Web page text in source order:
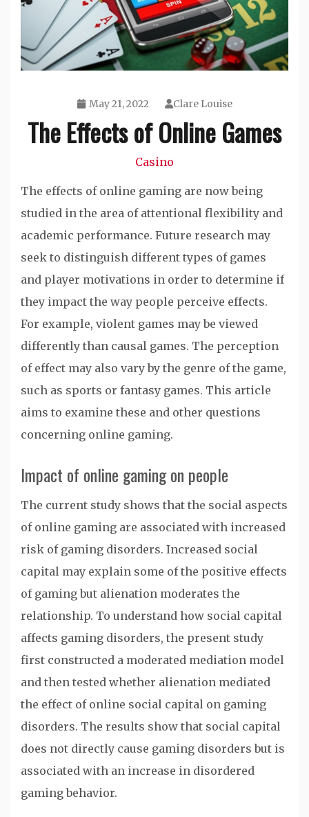
May 21, 2022 Clare Louise
The Effects of Online Games
Casino
The effects of online gaming are now being
studied in the area of attentional flexibility and
academic performance. Future research may
seek to distinguish different types of games
and player motivations in order to determine if
they impact the way people perceive effects.
For example, violent games may be viewed
differently than causal games. The perception
of effect may also vary by the genre of the game,
such as sports or fantasy games. This article
aims to examine these and other questions
concerning online gaming.
Impact of online gaming on people
The current study shows that the social aspects
of online gaming are associated with increased
risk of gaming disorders. Increased social
capital may explain some of the positive effects
of gaming but alienation moderates the
relationship. To understand how social capital
affects gaming disorders, the present study
first constructed a moderated mediation model
and then tested whether alienation mediated
the effect of online social capital on gaming
disorders. The results show that social capital
does not directly cause gaming disorders but is
associated with an increase in disordered
gaming behavior.